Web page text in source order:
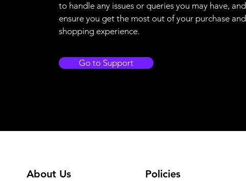
to handle any issues or queries you may have, and
ensure you get the most out of your purchase and
shopping experience.
Go to Support
About Us Policies